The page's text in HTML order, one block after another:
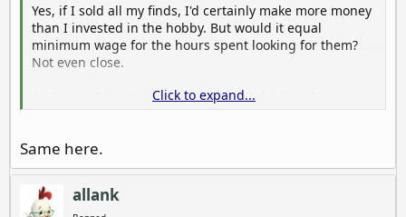
Yes, if I sold all my finds, I'd certainly make more money
than I invested in the hobby. But would it equal
minimum wage for the hours spent looking for them?
Not even close.
And since I don't sell them, I guess I don't make any
money!
Click to expand...
Same here.
allank